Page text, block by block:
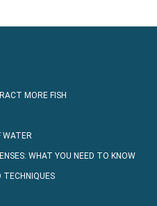
MORE FISH
WATER
WHAT YOU NEED TO KNOW
TECHNIQUES